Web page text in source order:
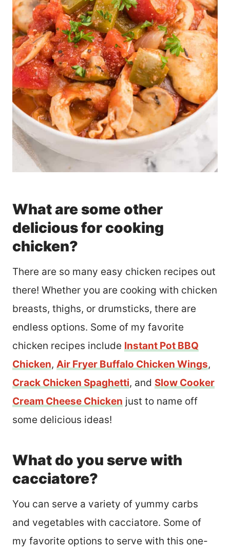
What are some other
delicious for cooking
chicken?
There are so many easy chicken recipes out
there! Whether you are cooking with chicken
breasts, thighs, or drumsticks, there are
endless options. Some of my favorite
chicken recipes include Instant Pot BBQ
Chicken, Air Fryer Buffalo Chicken Wings,
Crack Chicken Spaghetti, and Slow Cooker
Cream Cheese Chicken just to name off
some delicious ideas!
What do you serve with
cacciatore?
You can serve a variety of yummy carbs
and vegetables with cacciatore. Some of
my favorite options to serve with this one-